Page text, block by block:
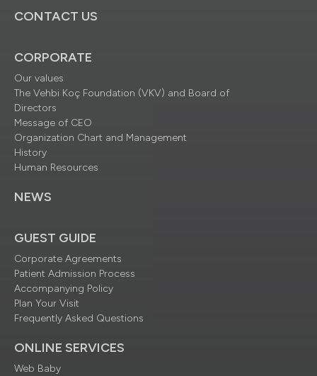
CONTACT US
CORPORATE
Our values
The Vehbi Koç Foundation (VKV) and Board of
Directors
Message of CEO
Organization Chart and Management
History
Human Resources
NEWS
GUEST GUIDE
Corporate Agreements
Patient Admission Process
Accompanying Policy
Plan Your Visit
Frequently Asked Questions
ONLINE SERVICES
Web Baby